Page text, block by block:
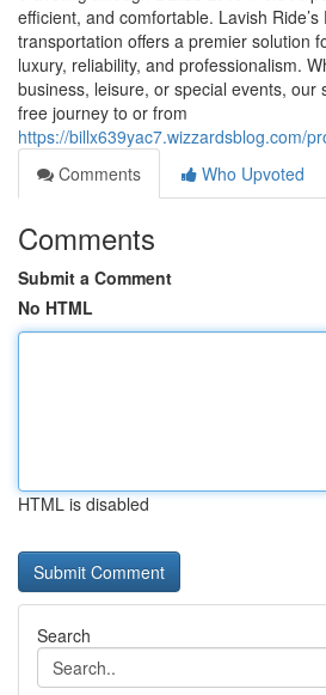
efficient, and comfortable. Lavish
transportation offers a premier solution
luxury, reliability, and professionalism.
business, leisure, or special events, our
free journey to or from
https://billx639yac7.wizzardsblog.com/
Comments
Who Upvoted
Comments
Submit a Comment
No HTML
HTML is disabled
Search